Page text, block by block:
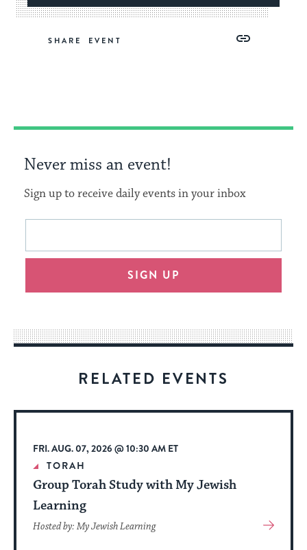
SHARE
Copy
Never miss an event!
Sign up to receive daily events in your inbox
This
will
an
way
for
date.
Email
SIGN UP
RELATED EVENTS
FRI. AUG. 07, 2026 @ 10:30 AM ET
TORAH
Group Torah Study with My Jewish
Learning
Hosted by: My Jewish Learning
View